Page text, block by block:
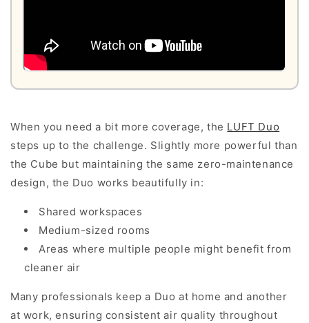
When you need a bit more coverage, the LUFT Duo
steps up to the challenge. Slightly more powerful than
the Cube but maintaining the same zero-maintenance
design, the Duo works beautifully in:
Shared workspaces
Medium-sized rooms
Areas where multiple people might benefit from
cleaner air
Many professionals keep a Duo at home and another
at work, ensuring consistent air quality throughout